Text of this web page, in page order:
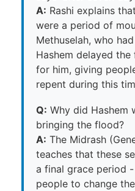
A: Rashi explains
were a period of
Methuselah, who
Hashem delayed
for him, giving
repent during this
Q: Why did Hashem
bringing the flood?
A: The Midrash
teaches that these
a final grace period
people to change